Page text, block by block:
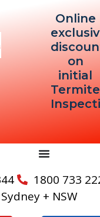
Online
on
initial
Termite
1800 733
+ NSW